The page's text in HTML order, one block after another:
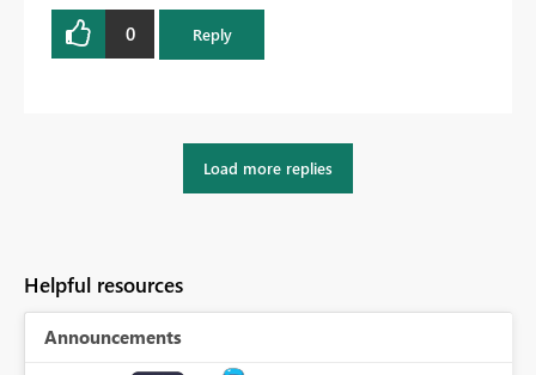
0 Reply
Load more replies
Helpful resources
Announcements